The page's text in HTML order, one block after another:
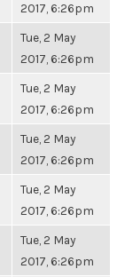
2017, 6:26pm
Tue, 2 May
2017, 6:26pm
Tue, 2 May
2017, 6:26pm
Tue, 2 May
2017, 6:26pm
Tue, 2 May
2017, 6:26pm
Tue, 2 May
2017, 6:26pm